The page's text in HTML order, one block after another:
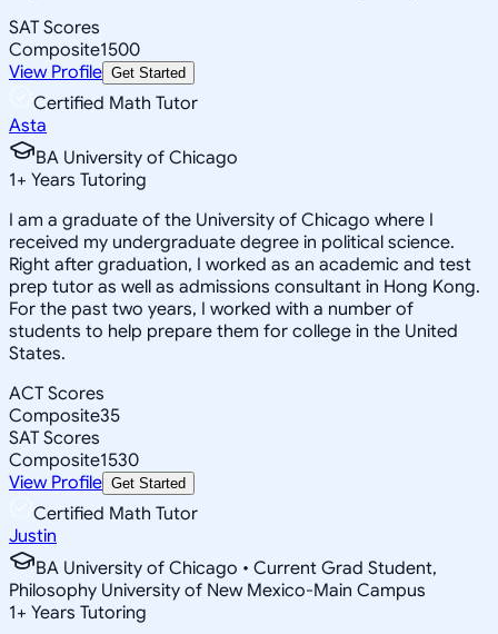
SAT Scores
Composite1500
View Profile Get Started
Certified Math Tutor
Asta
BA University of Chicago
1+ Years Tutoring
I am a graduate of the University of Chicago where I
received my undergraduate degree in political science.
Right after graduation, I worked as an academic and test
prep tutor as well as admissions consultant in Hong Kong.
For the past two years, I worked with a number of
students to help prepare them for college in the United
States.
ACT Scores
Composite35
SAT Scores
Composite1530
View Profile Get Started
Certified Math Tutor
Justin
BA University of Chicago • Current Grad Student,
Philosophy University of New Mexico-Main Campus
1+ Years Tutoring